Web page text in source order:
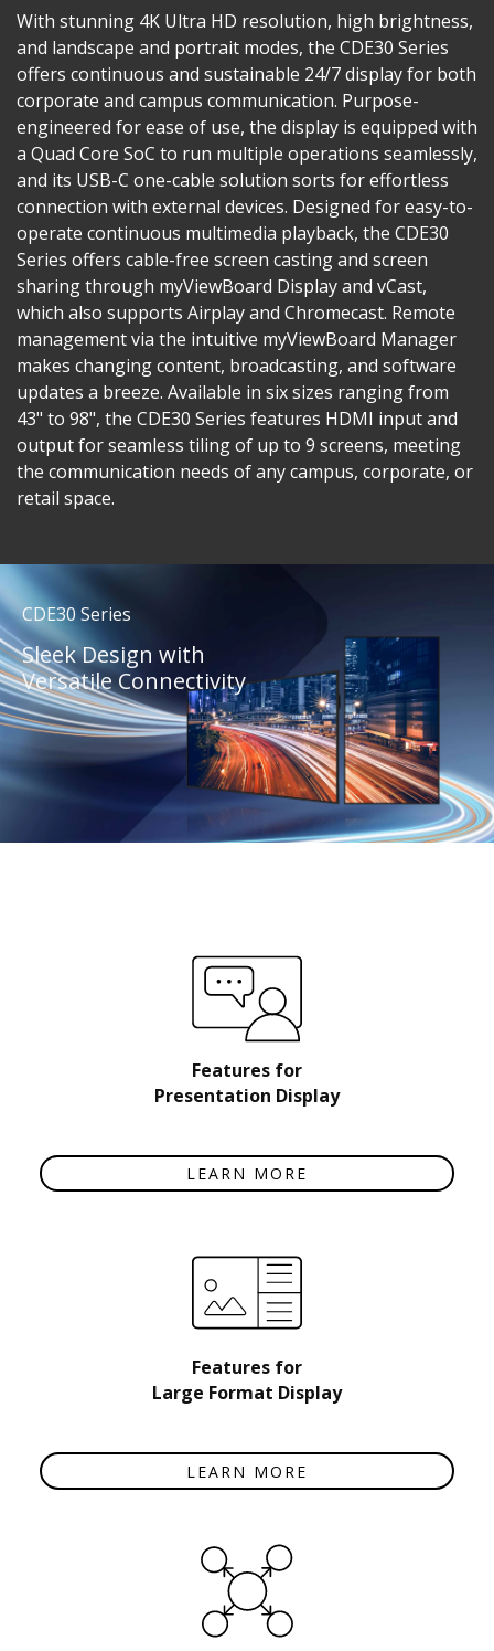
With stunning 4K Ultra HD resolution, high brightness,
and landscape and portrait modes, the CDE30 Series
offers continuous and sustainable 24/7 display for both
corporate and campus communication. Purpose-
engineered for ease of use, the display is equipped with
a Quad Core SoC to run multiple operations seamlessly,
and its USB-C one-cable solution sorts for effortless
connection with external devices. Designed for easy-to-
operate continuous multimedia playback, the CDE30
Series offers cable-free screen casting and screen
sharing through myViewBoard Display and vCast,
which also supports Airplay and Chromecast. Remote
management via the intuitive myViewBoard Manager
makes changing content, broadcasting, and software
updates a breeze. Available in six sizes ranging from
43" to 98", the CDE30 Series features HDMI input and
output for seamless tiling of up to 9 screens, meeting
the communication needs of any campus, corporate, or
retail space.
CDE30 Series
Sleek Design with
Versatile Connectivity
Features for
Presentation Display
LEARN MORE
Features for
Large Format Display
LEARN MORE